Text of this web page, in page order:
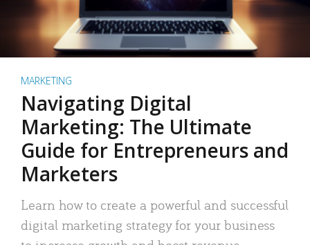
MARKETING
Navigating Digital
Marketing: The Ultimate
Guide for Entrepreneurs and
Marketers
Learn how to create a powerful and successful
digital marketing strategy for your business